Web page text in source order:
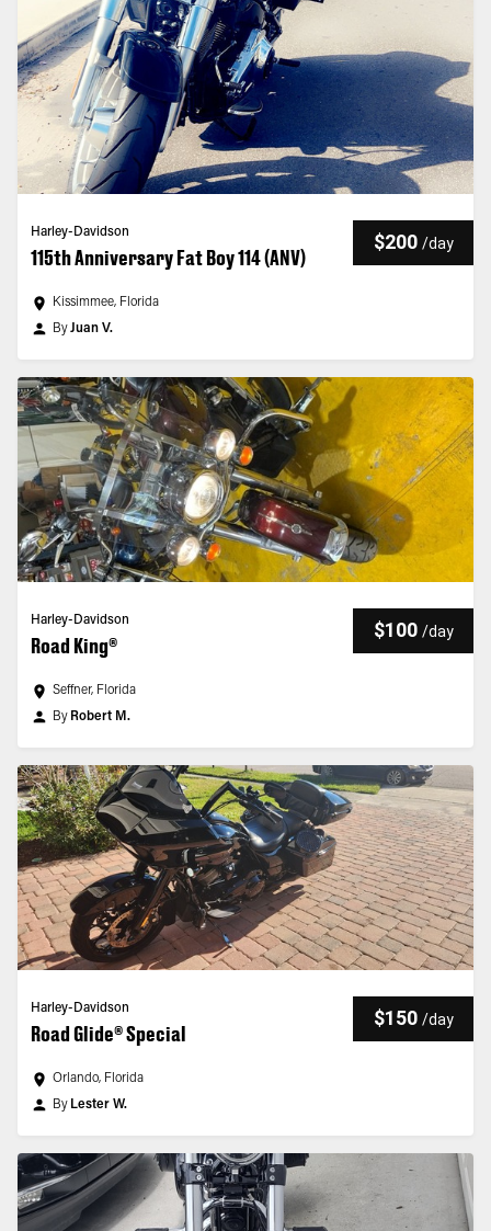
Harley-Davidson
115th Anniversary Fat Boy 114 (ANV)
$200 /day
Kissimmee, Florida
ByJuan V.
Harley-Davidson
Road King®
$100 /day
Seffner, Florida
By Robert M.
Harley-Davidson
Road Glide® Special
$150 /day
Orlando, Florida
By Lester W.